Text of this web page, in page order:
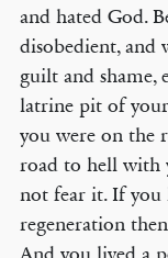
and hated God.
disobedient, and
guilt and shame,
latrine pit of your
you were on the
road to hell with
not fear it. If
regeneration